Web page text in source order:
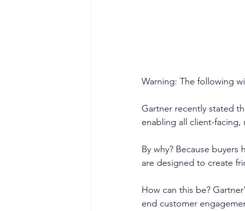
Warning: The following
Gartner recently stated
enabling all client-facing,
By why? Because
are designed to create
How can this be?
end customer